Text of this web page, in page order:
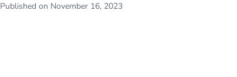
Published on November 16, 2023